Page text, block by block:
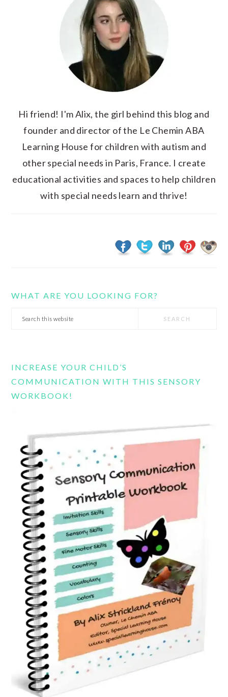
Hi friend! I'm Alix, the girl behind this blog and
founder and director of the Le Chemin ABA
Learning House for children with autism and
other special needs in Paris, France. I create
educational activities and spaces to help children
with special needs learn and thrive!
WHAT ARE YOU LOOKING FOR?
Search
INCREASE YOUR CHILD’S
COMMUNICATION WITH THIS SENSORY
WORKBOOK!